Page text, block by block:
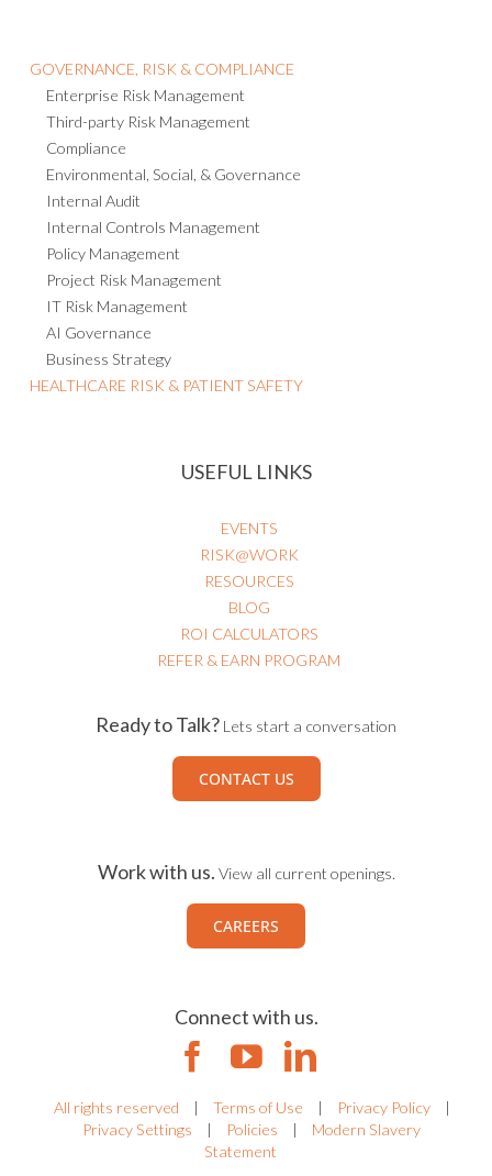
GOVERNANCE, RISK & COMPLIANCE
Enterprise Risk Management
Third-party Risk Management
Compliance
Environmental, Social, & Governance
Internal Audit
Internal Controls Management
Policy Management
Project Risk Management
IT Risk Management
AI Governance
Business Strategy
HEALTHCARE RISK & PATIENT SAFETY
USEFUL LINKS
EVENTS
RISK@WORK
RESOURCES
BLOG
ROI CALCULATORS
REFER & EARN PROGRAM
Ready to Talk? Lets start a conversation
CONTACT US
Work with us. View all current openings.
CAREERS
Connect with us.
All rights reserved | Terms of Use | Privacy Policy
|
Privacy Settings
| Policies |
Modern Slavery
Statement